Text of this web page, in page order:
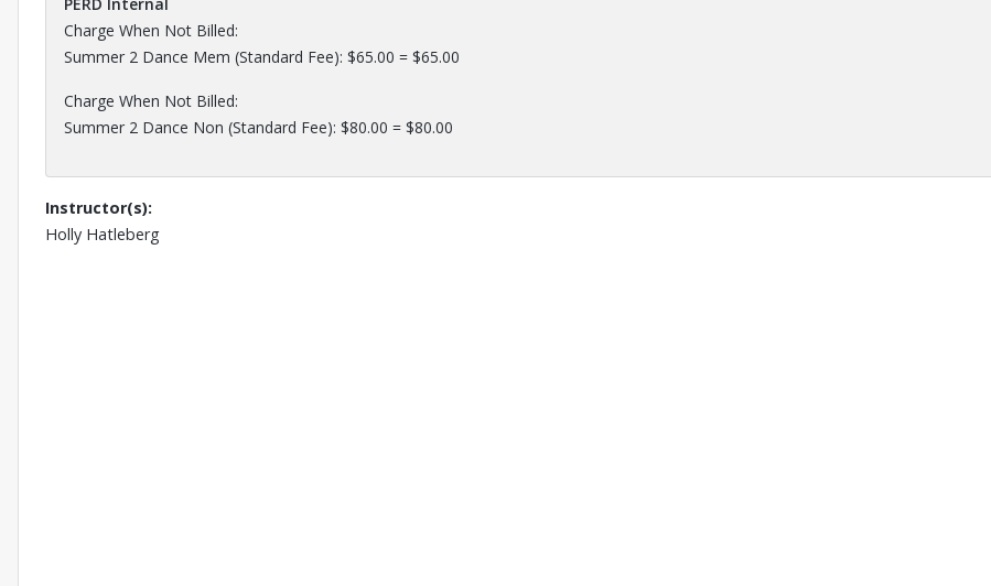
Charge When Not Billed:
Summer 2 Dance Mem (Standard Fee): $65.00 = $65.00
Charge When Not Billed:
Summer 2 Dance Non (Standard Fee): $80.00 = $80.00
Instructor(s):
Holly Hatleberg